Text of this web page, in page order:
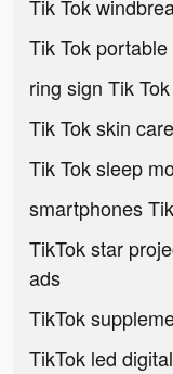
Tik Tok
Tik Tok
ring sign Tik
Tik Tok skin
Tik Tok sleep
smartphones
TikTok star
ads
TikTok
TikTok led